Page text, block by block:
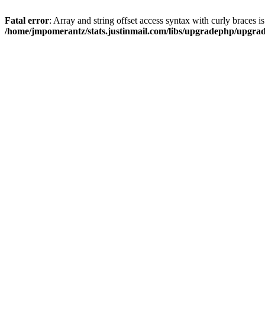
Fatal error: Array and string offset access syntax with curly braces
/home/jmpomerantz/stats.justinmail.com/libs/upgradephp/